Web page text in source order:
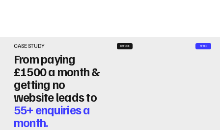
CASE STUDY
From paying
£1500 a month &
getting no
website leads to
55+ enquiries a
month.
BEFORE AFTER